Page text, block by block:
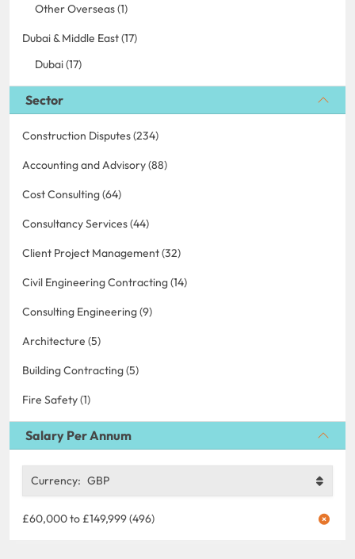
Other Overseas (1)
Dubai & Middle East (17)
Dubai (17)
Sector
Construction Disputes (234)
Accounting and Advisory (88)
Cost Consulting (64)
Consultancy Services (44)
Client Project Management (32)
Civil Engineering Contracting (14)
Consulting Engineering (9)
Architecture (5)
Building Contracting (5)
Fire Safety (1)
Salary Per Annum
Currency: GBP
£60,000 to £149,999 (496)